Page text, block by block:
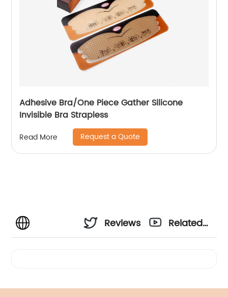
Adhesive Bra/One Piece Gather Silicone
Invisible Bra Strapless
Read More Request a Quote
Reviews
Related